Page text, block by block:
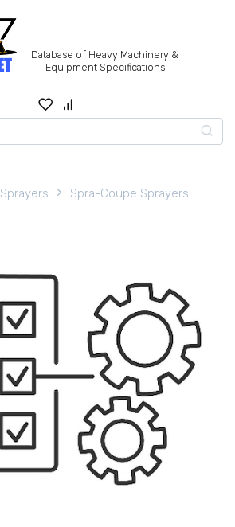
Database of Heavy Machinery &
Equipment Specifications
Sprayers Spra-Coupe Sprayers